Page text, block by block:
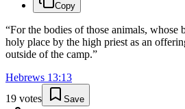
Copy
“For the bodies of those animals, whose
holy place by the high priest as an
outside of the camp.”
Hebrews 13:13
19 votes Save